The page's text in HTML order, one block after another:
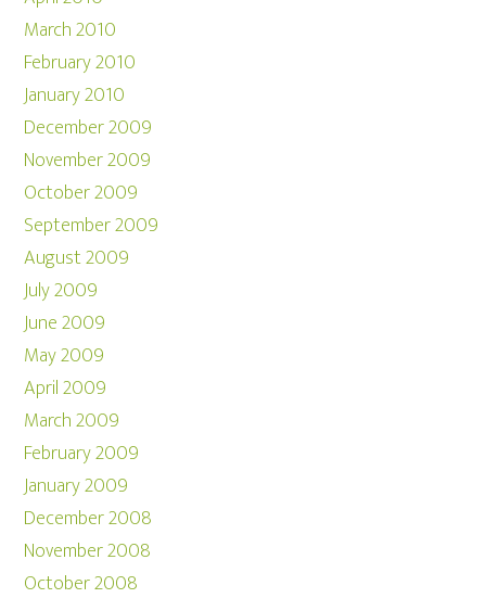
March 2010
February 2010
January 2010
December 2009
November 2009
October 2009
September 2009
August 2009
July 2009
June 2009
May 2009
April 2009
March 2009
February 2009
January 2009
December 2008
November 2008
October 2008